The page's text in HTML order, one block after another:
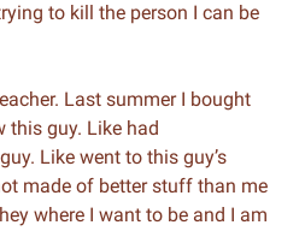
to kill the person I can be
Last summer I bought
this guy. Like had
Like went to this guy’s
made of better stuff than me
where I want to be and I am